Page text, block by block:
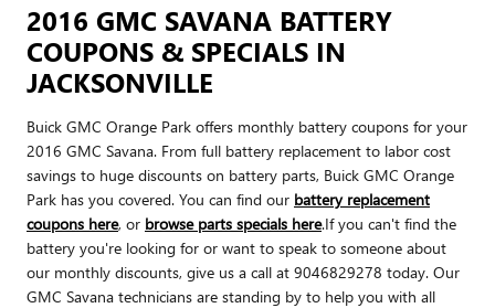
2016 GMC SAVANA BATTERY
COUPONS & SPECIALS IN
JACKSONVILLE
Buick GMC Orange Park offers monthly battery coupons for your
2016 GMC Savana. From full battery replacement to labor cost
savings to huge discounts on battery parts, Buick GMC Orange
Park has you covered. You can find our battery replacement
coupons here, or browse parts specials here.If you can't find the
battery you're looking for or want to speak to someone about
our monthly discounts, give us a call at 9046829278 today. Our
GMC Savana technicians are standing by to help you with all